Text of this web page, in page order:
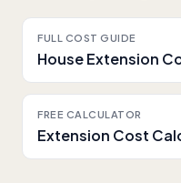
FULL COST GUIDE
House Extension
FREE CALCULATOR
Extension Cost